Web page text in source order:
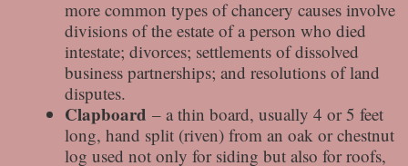
more common types of chancery causes involve
divisions of the estate of a person who died
intestate; divorces; settlements of dissolved
business partnerships; and resolutions of land
disputes.
Clapboard – a thin board, usually 4 or 5 feet
long, hand split (riven) from an oak or chestnut
log used not only for siding but also for roofs,